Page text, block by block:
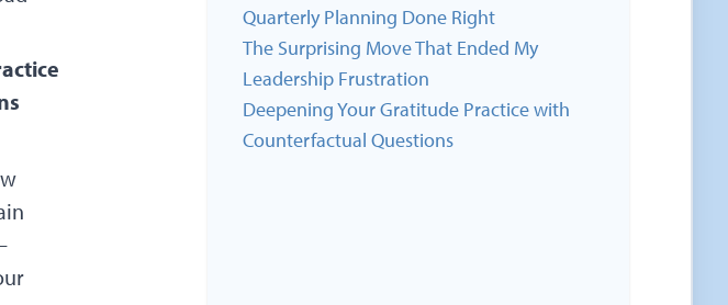
Quarterly Planning Done Right
The Surprising Move That Ended My
Leadership Frustration
Deepening Your Gratitude Practice with
Counterfactual Questions